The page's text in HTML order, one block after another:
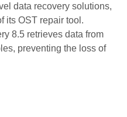
data recovery solutions,
its OST repair tool.
8.5 retrieves data from
preventing the loss of